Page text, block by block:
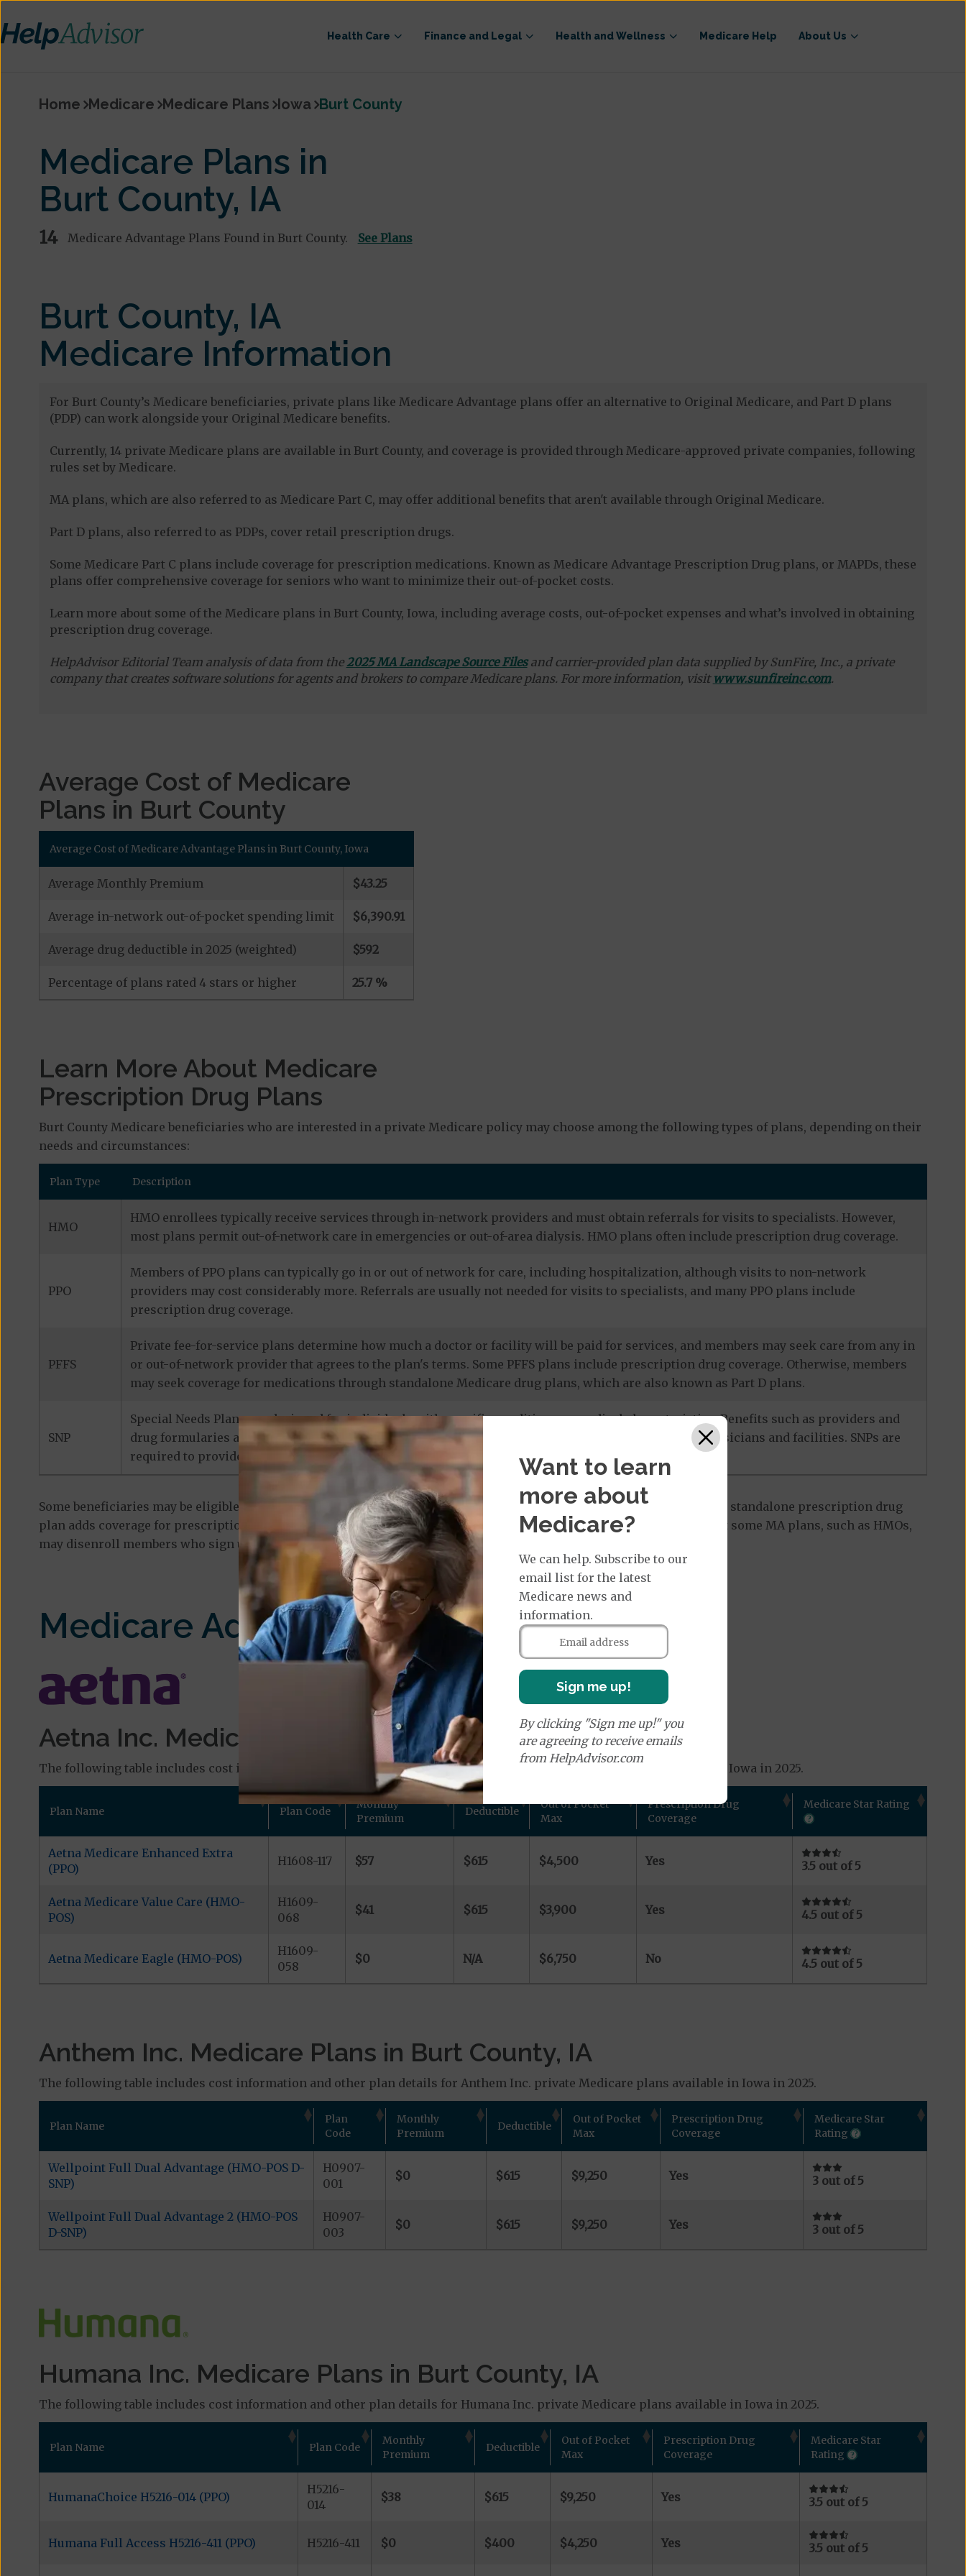
Health Care Finance and Legal Health and Wellness Medicare Help About Us
Home Medicare Medicare Plans Iowa Burt County
Medicare Plans in
Burt County, IA
14 Medicare Advantage Plans Found in Burt County. See Plans
Burt County, IA
Medicare Information
For Burt County’s Medicare beneficiaries, private plans like Medicare Advantage plans offer an alternative to Original Medicare, and Part D plans
(PDP) can work alongside your Original Medicare benefits.
Currently, 14 private Medicare plans are available in Burt County, and coverage is provided through Medicare-approved private companies, following
rules set by Medicare.
MA plans, which are also referred to as Medicare Part C, may offer additional benefits that aren't available through Original Medicare.
Part D plans, also referred to as PDPs, cover retail prescription drugs.
Some Medicare Part C plans include coverage for prescription medications. Known as Medicare Advantage Prescription Drug plans, or MAPDs, these
plans offer comprehensive coverage for seniors who want to minimize their out-of-pocket costs.
Learn more about some of the Medicare plans in Burt County, Iowa, including average costs, out-of-pocket expenses and what’s involved in obtaining
prescription drug coverage.
HelpAdvisor Editorial Team analysis of data from the2025 MA Landscape Source Filesand carrier-provided plan data supplied by SunFire, Inc., a private
company that creates software solutions for agents and brokers to compare Medicare plans. For more information, visit www.sunfireinc.com.
Average Cost of Medicare
Plans in Burt County
Average Cost of Medicare Advantage Plans in Burt County, Iowa
Average Monthly Premium $43.25
Average in-network out-of-pocket spending limit $6,390.91
Average drug deductible in 2025 (weighted) $592
Percentage of plans rated 4 stars or higher 25.7 %
Learn More About Medicare
Prescription Drug Plans
Burt County Medicare beneficiaries who are interested in a private Medicare policy may choose among the following types of plans, depending on their
needs and circumstances:
Plan Type Description
HMO
HMO enrollees typically receive services through in-network providers and must obtain referrals for visits to specialists. However,
most plans permit out-of-network care in emergencies or out-of-area dialysis. HMO plans often include prescription drug coverage.
PPO
Members of PPO plans can typically go in or out of network for care, including hospitalization, although visits to non-network
providers may cost considerably more. Referrals are usually not needed for visits to specialists, and many PPO plans include
prescription drug coverage.
PFFS
Private fee-for-service plans determine how much a doctor or facility will be paid for services, and members may seek care from any in
or out-of-network provider that agrees to the plan's terms. Some PFFS plans include prescription drug coverage. Otherwise, members
may seek coverage for medications through standalone Medicare drug plans, which are also known as Part D plans.
SNP
Special Needs Plans are designed for individuals with specific conditions or medical characteristics. Benefits such as providers and
drug formularies are tailored to members' unique needs, and most care is provided by in-network physicians and facilities. SNPs are
required to provide prescription drug coverage.
Some beneficiaries may be eligible for standalone prescription drug plans. Otherwise known as a PDP or Part D plan, a standalone prescription drug
plan adds coverage for prescription medications to Original Medicare and some PFFS plans. It’s important to note that some MA plans, such as HMOs,
may disenroll members who sign up for a separate drug plan.
Medicare Advantage Plans
Aetna Inc. Medicare Plans in Burt County, IA
The following table includes cost information and other plan details for Aetna Inc. private Medicare plans available in Iowa in 2025.
Plan Name Plan Code
Monthly
Premium
Deductible
Out of Pocket
Max
Prescription Drug
Coverage
Medicare Star Rating
Aetna Medicare Enhanced Extra
(PPO)
H1608-117 $57 $615 $4,500 Yes 3.5 out of 5
Aetna Medicare Value Care (HMO-
POS)
H1609-
068
$41 $615 $3,900 Yes 4.5 out of 5
Aetna Medicare Eagle (HMO-POS)
H1609-
058
$0 N/A $6,750 No 4.5 out of 5
Anthem Inc. Medicare Plans in Burt County, IA
The following table includes cost information and other plan details for Anthem Inc. private Medicare plans available in Iowa in 2025.
Plan Name
Plan
Code
Monthly
Premium
Deductible
Out of Pocket
Max
Prescription Drug
Coverage
Medicare Star
Rating
Wellpoint Full Dual Advantage (HMO-POS D-
SNP)
H0907-
001
$0 $615 $9,250 Yes 3 out of 5
Wellpoint Full Dual Advantage 2 (HMO-POS
D-SNP)
H0907-
003
$0 $615 $9,250 Yes 3 out of 5
Humana Inc. Medicare Plans in Burt County, IA
The following table includes cost information and other plan details for Humana Inc. private Medicare plans available in Iowa in 2025.
Plan Name Plan Code
Monthly
Premium
Deductible
Out of Pocket
Max
Prescription Drug
Coverage
Medicare Star
Rating
HumanaChoice H5216-014 (PPO)
H5216-
014
$38 $615 $9,250 Yes 3.5 out of 5
Humana Full Access H5216-411 (PPO) H5216-411 $0 $400 $4,250 Yes 3.5 out of 5
Want to learn
more about
Medicare?
We can help. Subscribe to our
email list for the latest
Medicare news and
information.
Sign me up!
By clicking "Sign me up!" you
are agreeing to receive emails
from HelpAdvisor.com